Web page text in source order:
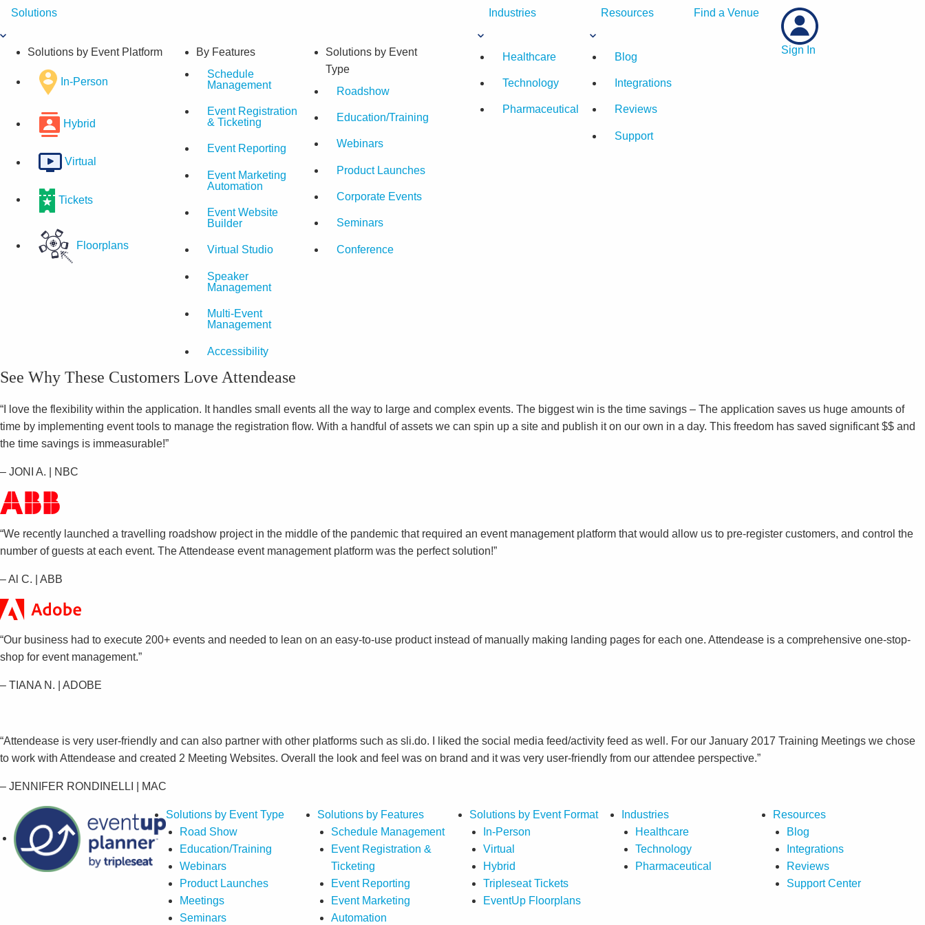
Skip
content
Solutions
Solutions by Event Platform
In-Person
Hybrid
Virtual
Tickets
Floorplans
By Features
Schedule
Management
Event Registration
& Ticketing
Event Reporting
Event Marketing
Automation
Event Website
Builder
Virtual Studio
Speaker
Management
Multi-Event
Management
Accessibility
Solutions by Event
Type
Roadshow
Education/Training
Webinars
Product Launches
Corporate Events
Seminars
Conference
Industries
Healthcare
Technology
Pharmaceutical
Resources
Blog
Integrations
Reviews
Support
Find a Venue
Sign In
See Why These Customers Love Attendease
“I love the flexibility within the application. It handles small events all the way to large and complex events. The biggest win is the time savings – The application saves us huge amounts of
time by implementing event tools to manage the registration flow. With a handful of assets we can spin up a site and publish it on our own in a day. This freedom has saved significant $$ and
the time savings is immeasurable!”
– JONI A. | NBC
“We recently launched a travelling roadshow project in the middle of the pandemic that required an event management platform that would allow us to pre-register customers, and control the
number of guests at each event. The Attendease event management platform was the perfect solution!”
– Al C. | ABB
“Our business had to execute 200+ events and needed to lean on an easy-to-use product instead of manually making landing pages for each one. Attendease is a comprehensive one-stop-
shop for event management.”
– TIANA N. | ADOBE
“Attendease is very user-friendly and can also partner with other platforms such as sli.do. I liked the social media feed/activity feed as well. For our January 2017 Training Meetings we chose
to work with Attendease and created 2 Meeting Websites. Overall the look and feel was on brand and it was very user-friendly from our attendee perspective.”
– JENNIFER RONDINELLI | MAC
Solutions by Event Type
Road Show
Education/Training
Webinars
Product Launches
Meetings
Seminars
Solutions by Features
Schedule Management
Event Registration &
Ticketing
Event Reporting
Event Marketing
Automation
Solutions by Event Format
In-Person
Virtual
Hybrid
Tripleseat Tickets
EventUp Floorplans
Industries
Healthcare
Technology
Pharmaceutical
Resources
Blog
Integrations
Reviews
Support Center